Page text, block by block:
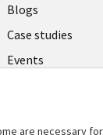
Blogs
Case studies
Events
are necessary